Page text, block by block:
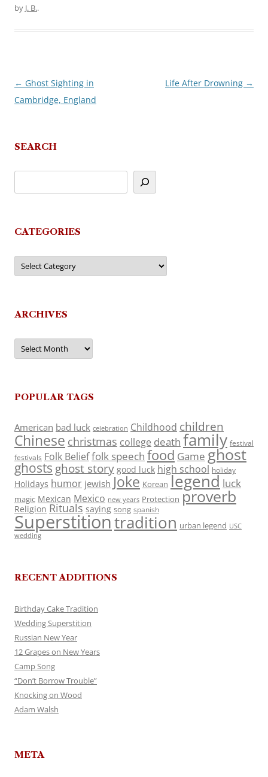
by J. B..
Post
navigation
← Ghost Sighting in
Cambridge, England
Life After Drowning →
SEARCH
CATEGORIES
Categories
ARCHIVES
Archives
POPULAR TAGS
American bad luck celebration Childhood children
Chinese christmas college death family festival
festivals Folk Belieffolk speech food Game ghost
ghosts ghost story good luck high school holiday
Holidays humor jewish Joke Korean legend luck
magic Mexican Mexico new years Protection proverb
Religion Rituals saying song spanish
Superstitiontradition urban legend USC
wedding
RECENT ADDITIONS
Birthday Cake Tradition
Wedding Superstition
Russian New Year
12 Grapes on New Years
Camp Song
“Don’t Borrow Trouble”
Knocking on Wood
Adam Walsh
META